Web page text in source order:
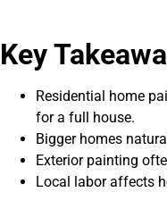
Key
Residential home
for a full house.
Bigger homes
Exterior painting
Local labor affects